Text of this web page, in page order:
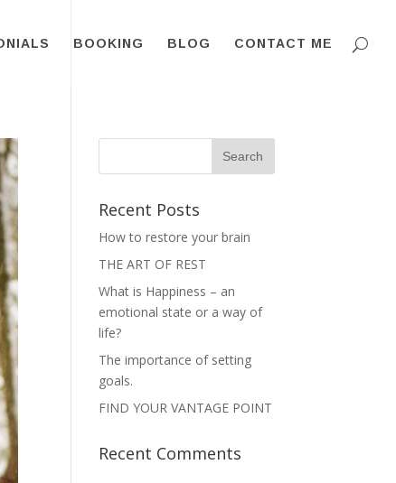
BOOKING BLOG CONTACT ME
Recent Posts
How to restore your brain
THE ART OF REST
What is Happiness – an
emotional state or a way of
life?
The importance of setting
goals.
FIND YOUR VANTAGE POINT
Recent Comments